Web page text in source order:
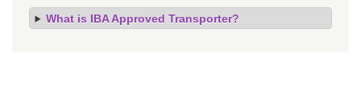
What is IBA Approved Transporter?